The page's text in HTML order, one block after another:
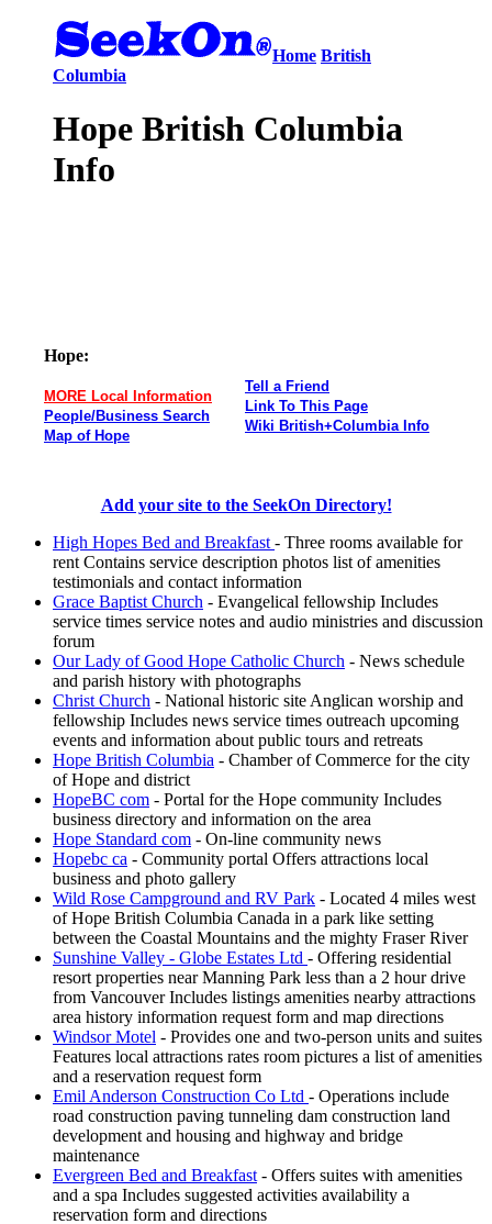
Home British
Columbia
Hope British Columbia
Info
Hope:
MORE Local Information
People/Business Search
Map of Hope
Tell a Friend
Link To This Page
Wiki British+Columbia Info
Add your site to the SeekOn Directory!
High Hopes Bed and Breakfast - Three rooms available for
rent Contains service description photos list of amenities
testimonials and contact information
Grace Baptist Church - Evangelical fellowship Includes
service times service notes and audio ministries and discussion
forum
Our Lady of Good Hope Catholic Church - News schedule
and parish history with photographs
Christ Church - National historic site Anglican worship and
fellowship Includes news service times outreach upcoming
events and information about public tours and retreats
Hope British Columbia - Chamber of Commerce for the city
of Hope and district
HopeBC com - Portal for the Hope community Includes
business directory and information on the area
Hope Standard com - On-line community news
Hopebc ca - Community portal Offers attractions local
business and photo gallery
Wild Rose Campground and RV Park - Located 4 miles west
of Hope British Columbia Canada in a park like setting
between the Coastal Mountains and the mighty Fraser River
Sunshine Valley - Globe Estates Ltd - Offering residential
resort properties near Manning Park less than a 2 hour drive
from Vancouver Includes listings amenities nearby attractions
area history information request form and map directions
Windsor Motel - Provides one and two-person units and suites
Features local attractions rates room pictures a list of amenities
and a reservation request form
Emil Anderson Construction Co Ltd - Operations include
road construction paving tunneling dam construction land
development and housing and highway and bridge
maintenance
Evergreen Bed and Breakfast - Offers suites with amenities
and a spa Includes suggested activities availability a
reservation form and directions